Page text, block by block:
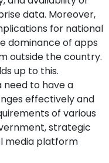
data. Moreover,
for national
dominance of apps
outside the country.
up to this.
need to have a
effectively and
of various
strategic
media platform